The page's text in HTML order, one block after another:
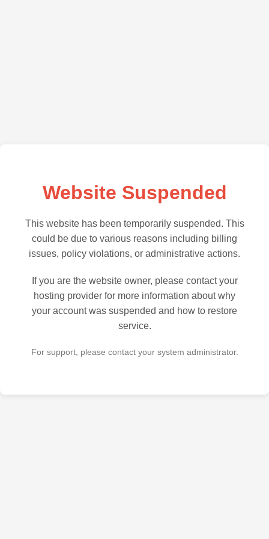
Website Suspended
This website has been temporarily suspended. This
could be due to various reasons including billing
issues, policy violations, or administrative actions.
If you are the website owner, please contact your
hosting provider for more information about why
your account was suspended and how to restore
service.
For support, please contact your system administrator.